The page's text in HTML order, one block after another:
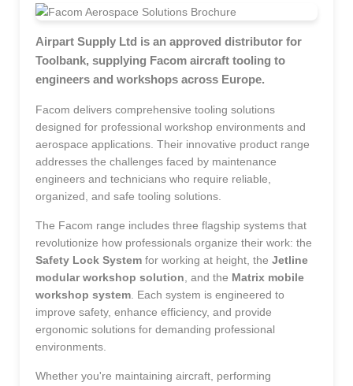
Airpart Supply Ltd is an approved distributor for
Toolbank, supplying Facom aircraft tooling to
engineers and workshops across Europe.
Facom delivers comprehensive tooling solutions
designed for professional workshop environments and
aerospace applications. Their innovative product range
addresses the challenges faced by maintenance
engineers and technicians who require reliable,
organized, and safe tooling solutions.
The Facom range includes three flagship systems that
revolutionize how professionals organize their work: the
Safety Lock System for working at height, the Jetline
modular workshop solution , and the Matrix mobile
workshop system . Each system is engineered to
improve safety, enhance efficiency, and provide
ergonomic solutions for demanding professional
environments.
Whether you're maintaining aircraft, performing